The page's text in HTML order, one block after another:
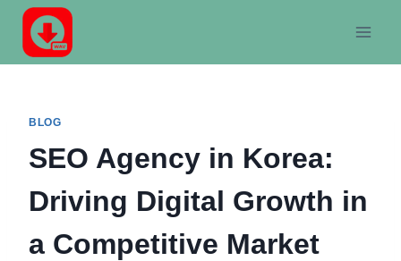
Skip
content
BLOG
SEO Agency in Korea:
Driving Digital Growth in
a Competitive Market